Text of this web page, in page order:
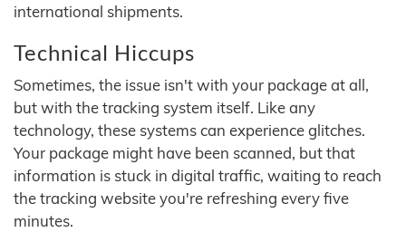
international shipments.
Technical Hiccups
Sometimes, the issue isn't with your package at all,
but with the tracking system itself. Like any
technology, these systems can experience glitches.
Your package might have been scanned, but that
information is stuck in digital traffic, waiting to reach
the tracking website you're refreshing every five
minutes.